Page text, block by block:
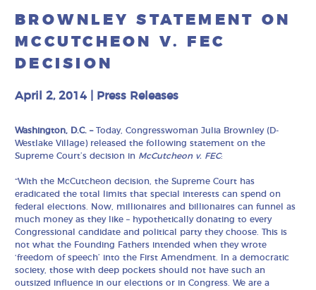
BROWNLEY STATEMENT ON
MCCUTCHEON V. FEC
DECISION
April 2, 2014 Press Releases
Washington, D.C. –Today, Congresswoman Julia Brownley (D-
Westlake Village) released the following statement on the
Supreme Court’s decision in McCutcheon v. FEC:
“With the McCutcheon decision, the Supreme Court has
eradicated the total limits that special interests can spend on
federal elections. Now, millionaires and billionaires can funnel as
much money as they like – hypothetically donating to every
Congressional candidate and political party they choose. This is
not what the Founding Fathers intended when they wrote
‘freedom of speech’ into the First Amendment. In a democratic
society, those with deep pockets should not have such an
outsized influence in our elections or in Congress. We are a